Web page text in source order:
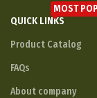
QUICK LINKS
MOST
Product Catalog
FAQs
About company